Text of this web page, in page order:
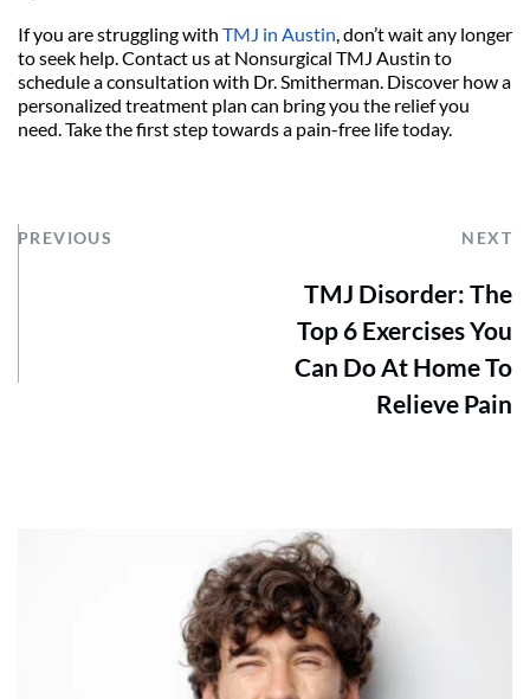
If you are struggling with TMJ in Austin, don’t wait any longer
to seek help. Contact us at Nonsurgical TMJ Austin to
schedule a consultation with Dr. Smitherman. Discover how a
personalized treatment plan can bring you the relief you
need. Take the first step towards a pain-free life today.
PREVIOUS NEXT
TMJ Disorder: The
Top 6 Exercises You
Can Do At Home To
Relieve Pain